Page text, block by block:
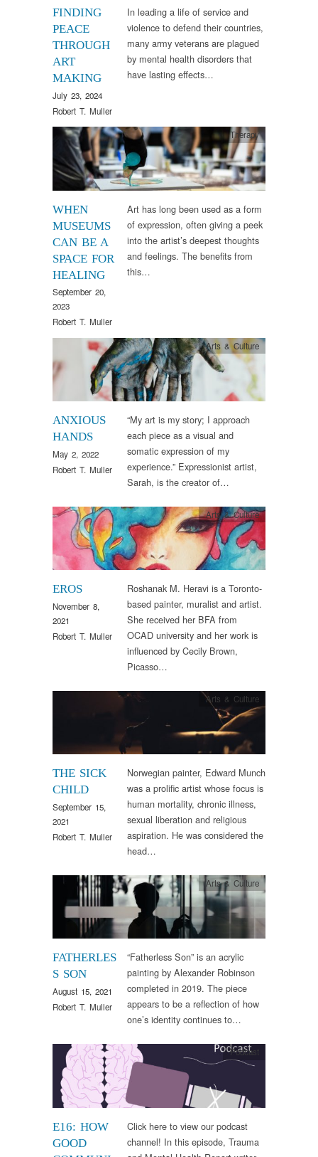
FINDING
PEACE
THROUGH
ART
MAKING
July 23, 2024
Robert T. Muller
In leading a life of service and
violence to defend their countries,
many army veterans are plagued
by mental health disorders that
have lasting effects…
WHEN
MUSEUMS
CAN BE A
SPACE FOR
HEALING
September 20,
2023
Robert T. Muller
Therapy
Art has long been used as a form
of expression, often giving a peek
into the artist’s deepest thoughts
and feelings. The benefits from
this…
ANXIOUS
HANDS
May 2, 2022
Robert T. Muller
Arts & Culture
“My art is my story; I approach
each piece as a visual and
somatic expression of my
experience.” Expressionist artist,
Sarah, is the creator of…
EROS
November 8,
2021
Robert T. Muller
Arts & Culture
Roshanak M. Heravi is a Toronto-
based painter, muralist and artist.
She received her BFA from
OCAD university and her work is
influenced by Cecily Brown,
Picasso…
THE SICK
CHILD
September 15,
2021
Robert T. Muller
Arts & Culture
Norwegian painter, Edward Munch
was a prolific artist whose focus is
human mortality, chronic illness,
sexual liberation and religious
aspiration. He was considered the
head…
FATHERLES
S SON
August 15, 2021
Robert T. Muller
Arts & Culture
“Fatherless Son” is an acrylic
painting by Alexander Robinson
completed in 2019. The piece
appears to be a reflection of how
one’s identity continues to…
E16: HOW
GOOD
Podcast
Click here to view our podcast
channel! In this episode, Trauma